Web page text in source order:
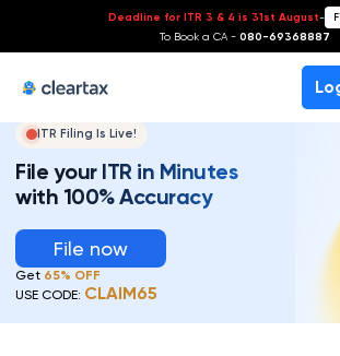
Deadline for ITR 3 & 4 is 31st August-
To Book a CA - 080-69368887
ITR Filing Is Live!
File your ITR in Minutes
with 100% Accuracy
File now
Get 65% OFF
USE CODE: CLAIM65